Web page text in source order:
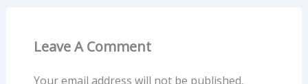
Leave A Comment
Your email address will not be published.